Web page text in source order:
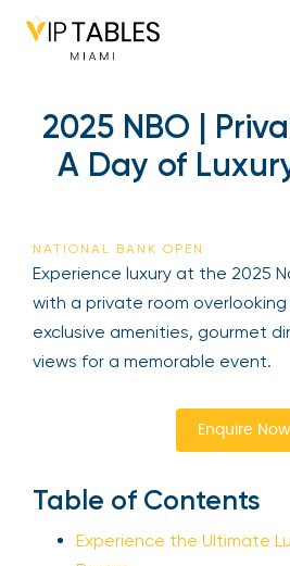
2025 NBO |
A Day of
NATIONAL BANK OPEN
Experience luxury at the 2025
with a private room
Enjoy exclusive amenities,
premium views for a memorable
Enquire Now
Table of Contents
Experience the Ultimate
Be the first to hear about
latest events happening
Sign up